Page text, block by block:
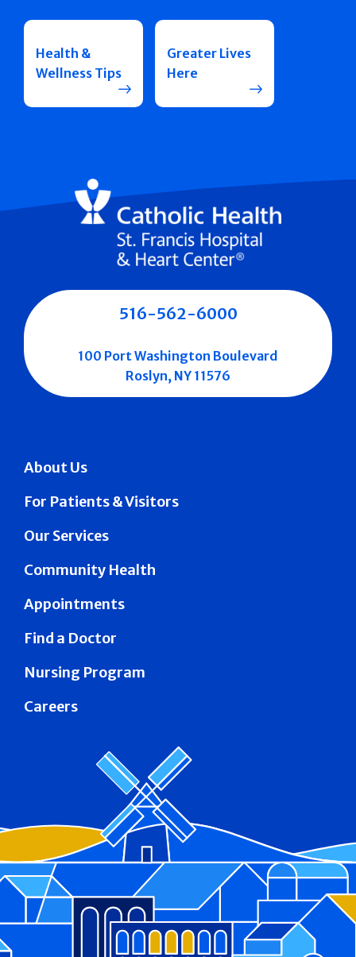
Health &
Wellness Tips
Greater Lives
Here
About Us
For Patients & Visitors
Our Services
Community Health
Appointments
Find a Doctor
Nursing Program
Careers
516-562-6000
100 Port Washington Boulevard
Roslyn, NY 11576